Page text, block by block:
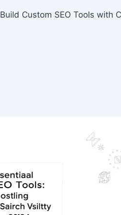
Build Custom SEO Tools with